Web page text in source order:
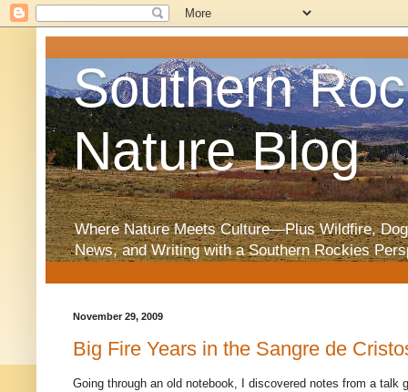
Southern
Nature Blog
Where Nature Meets Culture—Plus Wildfire,
News, and Writing with a Southern Rockies
November 29, 2009
Big Fire Years in the Sangre de
Going through an old notebook, I discovered notes from a talk